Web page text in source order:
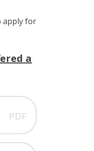
apply for
a
PDF